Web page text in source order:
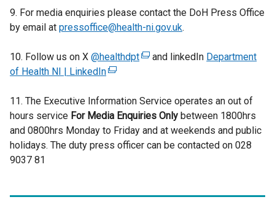
9. For media enquiries please contact the DoH Press Office
by email at pressoffice@health-ni.gov.uk.
10. Follow us on X @healthdpt(
t
e
r
n
and linkedIn Department
of Health NI | LinkedIn(
x
t
e
r
11. The Executive Information Service operates an out of
hours service For Media Enquiries Only between 1800hrs
and 0800hrs Monday to Friday and at weekends and public
holidays. The duty press officer can be contacted on 028
9037 81